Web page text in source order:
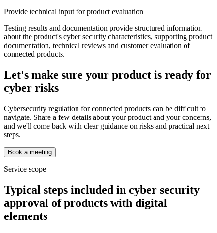
Provide technical input for product evaluation
Testing results and documentation provide structured information
about the product's cyber security characteristics, supporting product
documentation, technical reviews and customer evaluation of
connected products.
Let's make sure your product is ready for
cyber risks
Cybersecurity regulation for connected products can be difficult to
navigate. Share a few details about your product and your concerns,
and we'll come back with clear guidance on risks and practical next
steps.
Book a meeting
Service scope
Typical steps included in cyber security
approval of products with digital
elements